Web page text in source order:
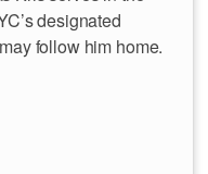
designated
follow him home.